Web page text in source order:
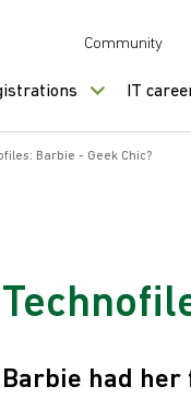
Community
IT
Barbie - Geek Chic?
Barbie had